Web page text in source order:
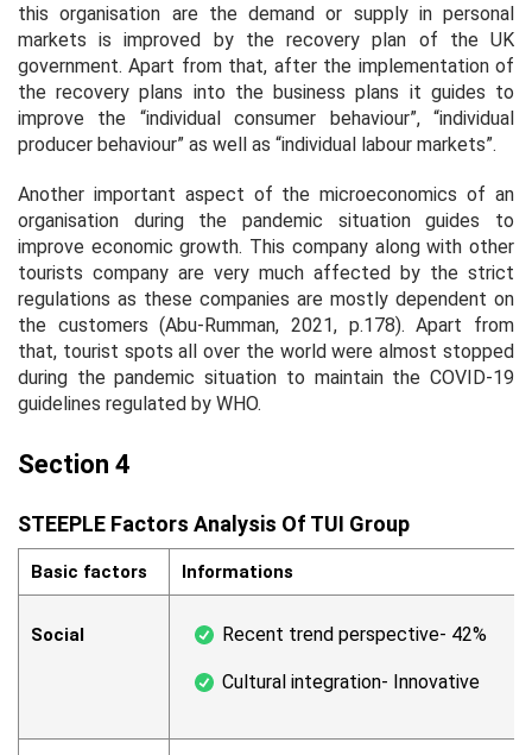
this organisation are the demand or supply in personal
markets is improved by the recovery plan of the UK
government. Apart from that, after the implementation of
the recovery plans into the business plans it guides to
improve the “individual consumer behaviour”, “individual
producer behaviour” as well as “individual labour markets”.
Another important aspect of the microeconomics of an
organisation during the pandemic situation guides to
improve economic growth. This company along with other
tourists company are very much affected by the strict
regulations as these companies are mostly dependent on
the customers (Abu-Rumman, 2021, p.178). Apart from
that, tourist spots all over the world were almost stopped
during the pandemic situation to maintain the COVID-19
guidelines regulated by WHO.
Section 4
STEEPLE Factors Analysis Of TUI Group
Basic factors Informations
Social Recent trend perspective- 42%
Cultural integration- Innovative